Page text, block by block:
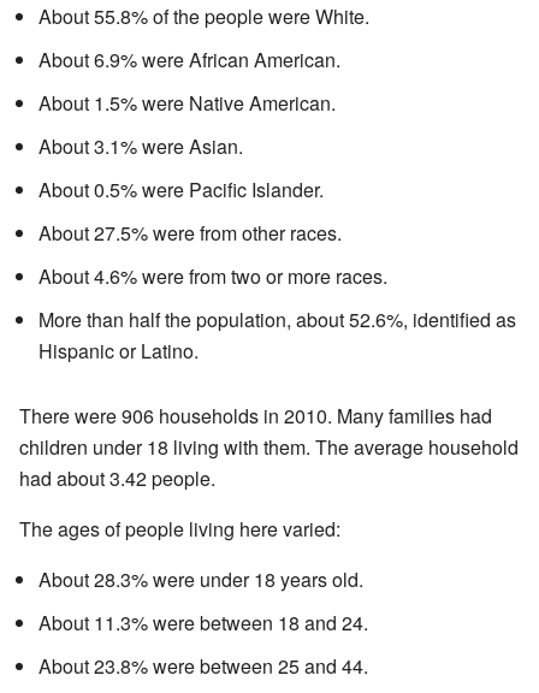
About 55.8% of the people were White.
About 6.9% were African American.
About 1.5% were Native American.
About 3.1% were Asian.
About 0.5% were Pacific Islander.
About 27.5% were from other races.
About 4.6% were from two or more races.
More than half the population, about 52.6%, identified as
Hispanic or Latino.
There were 906 households in 2010. Many families had
children under 18 living with them. The average household
had about 3.42 people.
The ages of people living here varied:
About 28.3% were under 18 years old.
About 11.3% were between 18 and 24.
About 23.8% were between 25 and 44.